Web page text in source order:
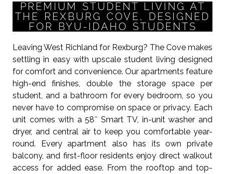
PREMIUM STUDENT LIVING AT
THE REXBURG COVE, DESIGNED
FOR BYU-IDAHO STUDENTS
Leaving West Richland for Rexburg? The Cove makes
settling in easy with upscale student living designed
for comfort and convenience. Our apartments feature
high-end finishes, double the storage space per
student, and a bathroom for every bedroom, so you
never have to compromise on space or privacy. Each
unit comes with a 58″ Smart TV, in-unit washer and
dryer, and central air to keep you comfortable year-
round. Every apartment also has its own private
balcony, and first-floor residents enjoy direct walkout
access for added ease. From the rooftop and top-